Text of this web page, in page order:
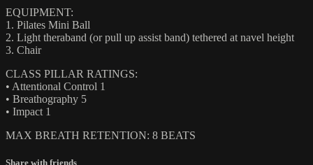
EQUIPMENT:
1. Pilates Mini Ball
2. Light theraband (or pull up assist band) tethered at navel height
3. Chair
CLASS PILLAR RATINGS:
• Attentional Control 1
• Breathography 5
• Impact 1
MAX BREATH RETENTION: 8 BEATS
Share with friends